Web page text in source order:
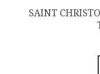
SAINT